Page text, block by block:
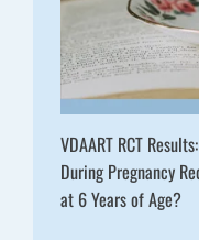
VDAART RCT
During Pregnancy
at 6 Years of Age?